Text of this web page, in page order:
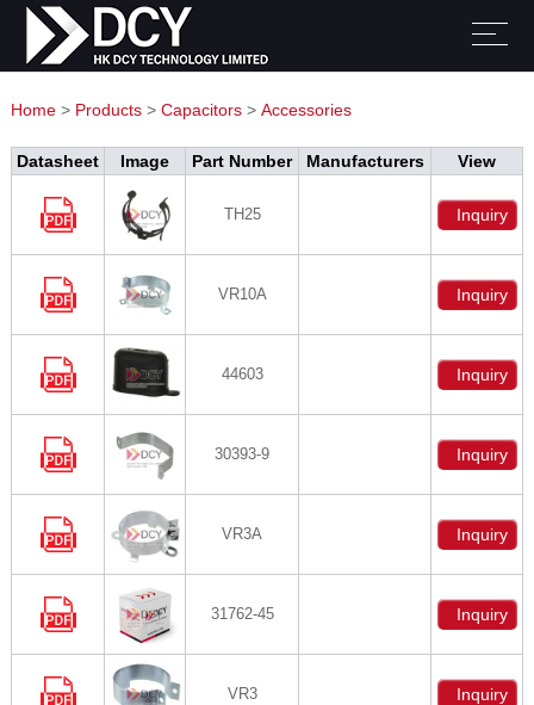
Home> Products> Capacitors> Accessories
Datasheet Image Part Number Manufacturers View
TH25 Inquiry
VR10A Inquiry
44603 Inquiry
30393-9 Inquiry
VR3A Inquiry
31762-45 Inquiry
VR3 Inquiry